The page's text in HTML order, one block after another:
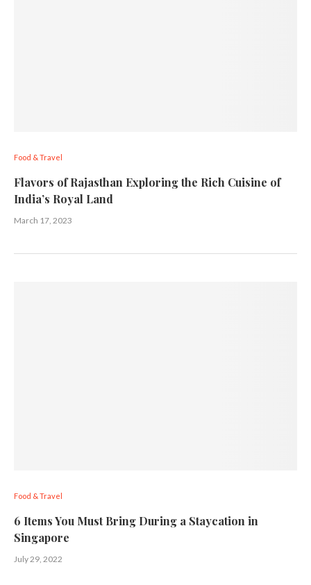
Food & Travel
Flavors of Rajasthan Exploring the Rich Cuisine of
India’s Royal Land
March 17, 2023
Food & Travel
6 Items You Must Bring During a Staycation in
Singapore
July 29, 2022